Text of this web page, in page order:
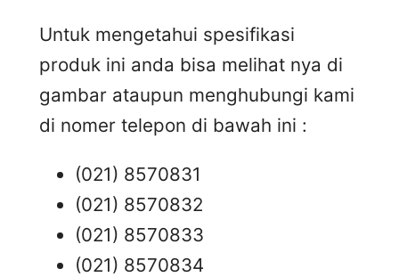
Untuk mengetahui spesifikasi
produk ini anda bisa melihat nya di
gambar ataupun menghubungi kami
di nomer telepon di bawah ini :
(021) 8570831
(021) 8570832
(021) 8570833
(021) 8570834